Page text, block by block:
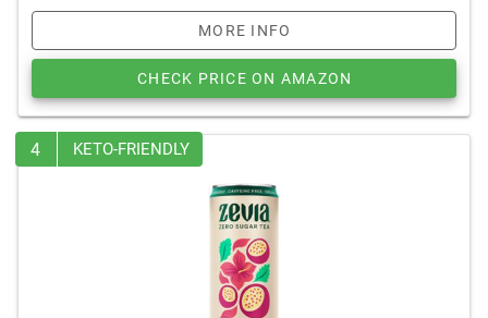
MORE INFO
CHECK PRICE ON AMAZON
4 KETO-FRIENDLY